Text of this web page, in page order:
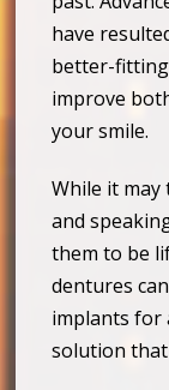
have
better-fitting
improve
your smile.
While it
and
them to be
dentures
implants for
solution